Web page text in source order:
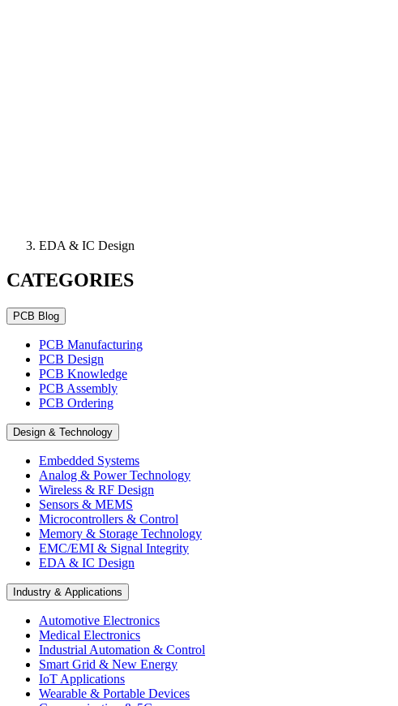
EDA & IC Design
CATEGORIES
PCB Blog
PCB Manufacturing
PCB Design
PCB Knowledge
PCB Assembly
PCB Ordering
Design & Technology
Embedded Systems
Analog & Power Technology
Wireless & RF Design
Sensors & MEMS
Microcontrollers & Control
Memory & Storage Technology
EMC/EMI & Signal Integrity
EDA & IC Design
Industry & Applications
Automotive Electronics
Medical Electronics
Industrial Automation & Control
Smart Grid & New Energy
IoT Applications
Wearable & Portable Devices